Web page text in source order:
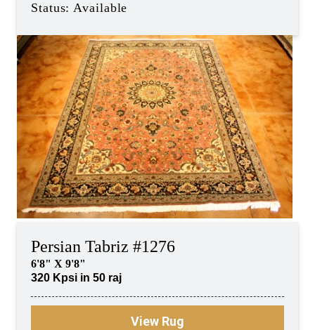
Status: Available
Persian Tabriz #1276
6'8" X 9'8"
320 Kpsi in 50 raj
View Rug